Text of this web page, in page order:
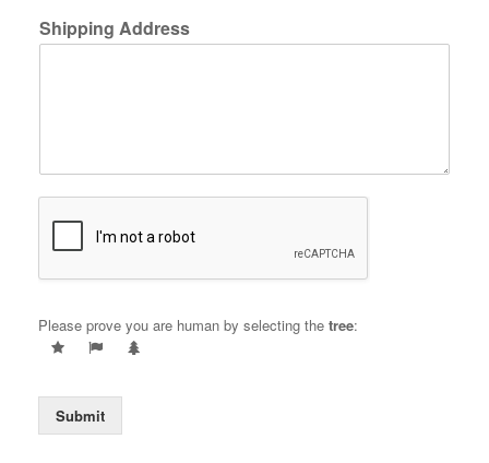
Shipping Address
Please prove you are human by selecting the tree:
Submit